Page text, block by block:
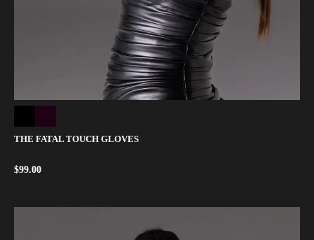
THE FATAL TOUCH GLOVES
$99.00